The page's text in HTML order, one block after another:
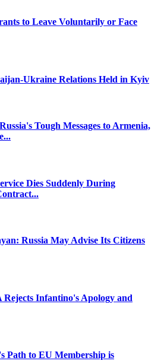
to Leave Voluntarily or Face
Ukraine Relations Held in Kyiv
Tough Messages to Armenia,
Dies Suddenly During
Russia May Advise Its Citizens
Infantino's Apology and
Path to EU Membership is